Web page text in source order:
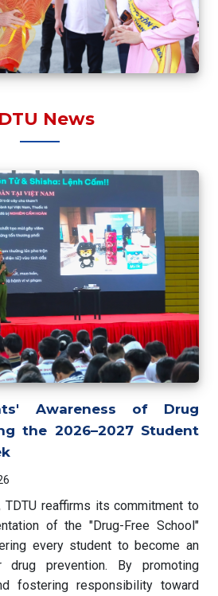
News
Awareness of Drug
the 2026–2027 Student
TDTU reaffirms its commitment to
of the "Drug-Free School"
every student to become an
drug prevention. By promoting
fostering responsibility toward